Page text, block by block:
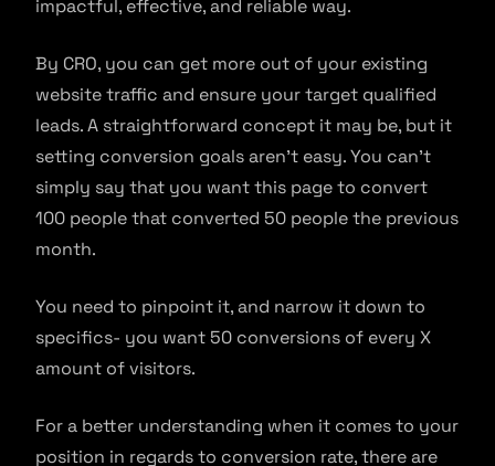
impactful, effective, and reliable way.
By CRO, you can get more out of your existing
website traffic and ensure your target qualified
leads. A straightforward concept it may be, but it
setting conversion goals aren’t easy. You can’t
simply say that you want this page to convert
100 people that converted 50 people the previous
month.
You need to pinpoint it, and narrow it down to
specifics- you want 50 conversions of every X
amount of visitors.
For a better understanding when it comes to your
position in regards to conversion rate, there are